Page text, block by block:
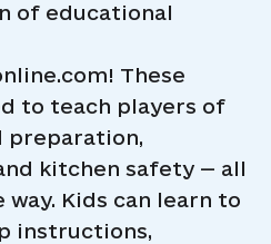
of educational
These
to teach players of
preparation,
kitchen safety — all
Kids can learn to
instructions,